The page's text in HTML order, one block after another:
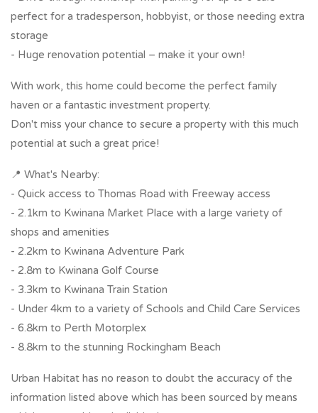
perfect for a tradesperson, hobbyist, or those needing extra
storage
- Huge renovation potential – make it your own!
With work, this home could become the perfect family
haven or a fantastic investment property.
Don't miss your chance to secure a property with this much
potential at such a great price!
📍 What's Nearby:
- Quick access to Thomas Road with Freeway access
- 2.1km to Kwinana Market Place with a large variety of
shops and amenities
- 2.2km to Kwinana Adventure Park
- 2.8m to Kwinana Golf Course
- 3.3km to Kwinana Train Station
- Under 4km to a variety of Schools and Child Care Services
- 6.8km to Perth Motorplex
- 8.8km to the stunning Rockingham Beach
Urban Habitat has no reason to doubt the accuracy of the
information listed above which has been sourced by means